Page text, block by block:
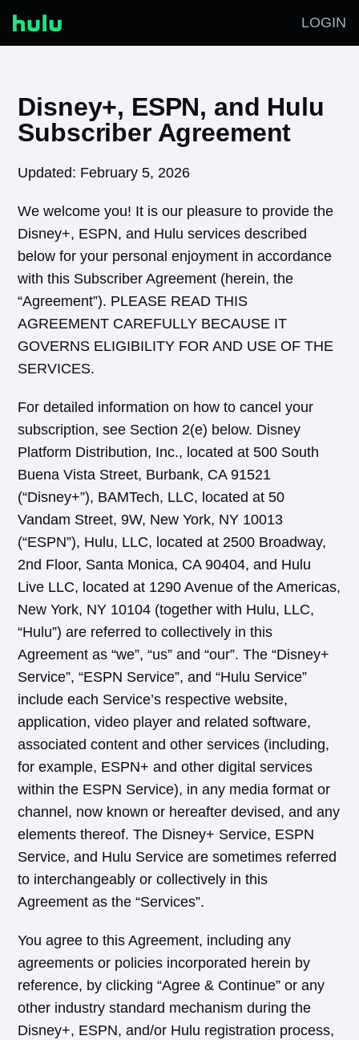
LOGIN
Disney+, ESPN, and Hulu
Subscriber Agreement
Updated: February 5, 2026
We welcome you! It is our pleasure to provide the
Disney+, ESPN, and Hulu services described
below for your personal enjoyment in accordance
with this Subscriber Agreement (herein, the
“Agreement”). PLEASE READ THIS
AGREEMENT CAREFULLY BECAUSE IT
GOVERNS ELIGIBILITY FOR AND USE OF THE
SERVICES.
For detailed information on how to cancel your
subscription, see Section 2(e) below. Disney
Platform Distribution, Inc., located at 500 South
Buena Vista Street, Burbank, CA 91521
(“Disney+”), BAMTech, LLC, located at 50
Vandam Street, 9W, New York, NY 10013
(“ESPN”), Hulu, LLC, located at 2500 Broadway,
2nd Floor, Santa Monica, CA 90404, and Hulu
Live LLC, located at 1290 Avenue of the Americas,
New York, NY 10104 (together with Hulu, LLC,
“Hulu”) are referred to collectively in this
Agreement as “we”, “us” and “our”. The “Disney+
Service”, “ESPN Service”, and “Hulu Service”
include each Service’s respective website,
application, video player and related software,
associated content and other services (including,
for example, ESPN+ and other digital services
within the ESPN Service), in any media format or
channel, now known or hereafter devised, and any
elements thereof. The Disney+ Service, ESPN
Service, and Hulu Service are sometimes referred
to interchangeably or collectively in this
Agreement as the “Services”.
You agree to this Agreement, including any
agreements or policies incorporated herein by
reference, by clicking “Agree & Continue” or any
other industry standard mechanism during the
Disney+, ESPN, and/or Hulu registration process,